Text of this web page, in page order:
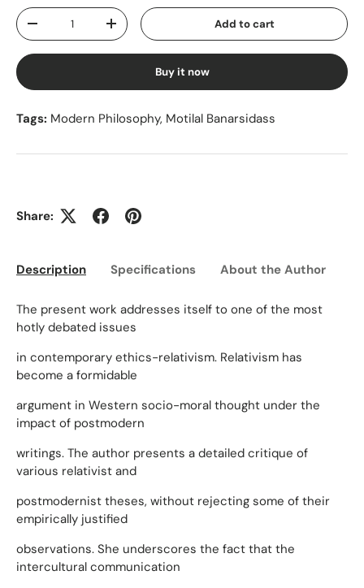
Qty
Decrease quantityIncrease quantity Add to cart
Buy it now
Tags: Modern Philosophy, Motilal Banarsidass
Share:
Description Specifications About the Author
The present work addresses itself to one of the most
hotly debated issues
in contemporary ethics-relativism. Relativism has
become a formidable
argument in Western socio-moral thought under the
impact of postmodern
writings. The author presents a detailed critique of
various relativist and
postmodernist theses, without rejecting some of their
empirically justified
observations. She underscores the fact that the
intercultural communication